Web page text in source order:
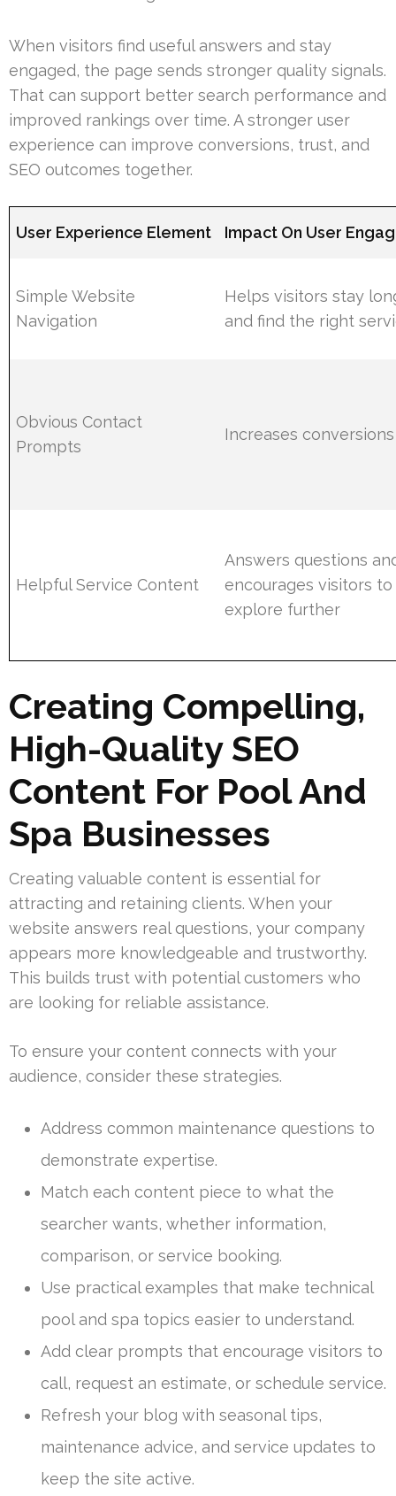
When visitors find useful answers and stay
engaged, the page sends stronger quality signals.
That can support better search performance and
improved rankings over time. A stronger user
experience can improve conversions, trust, and
SEO outcomes together.
User Experience Element Impact On User
Simple Website
Navigation
Helps visitors stay
and find the right
Obvious Contact
Prompts
Increases conversions
Helpful Service Content
Answers questions
encourages visitors to
explore further
Creating Compelling,
High-Quality SEO
Content For Pool And
Spa Businesses
Creating valuable content is essential for
attracting and retaining clients. When your
website answers real questions, your company
appears more knowledgeable and trustworthy.
This builds trust with potential customers who
are looking for reliable assistance.
To ensure your content connects with your
audience, consider these strategies.
Address common maintenance questions to
demonstrate expertise.
Match each content piece to what the
searcher wants, whether information,
comparison, or service booking.
Use practical examples that make technical
pool and spa topics easier to understand.
Add clear prompts that encourage visitors to
call, request an estimate, or schedule service.
Refresh your blog with seasonal tips,
maintenance advice, and service updates to
keep the site active.